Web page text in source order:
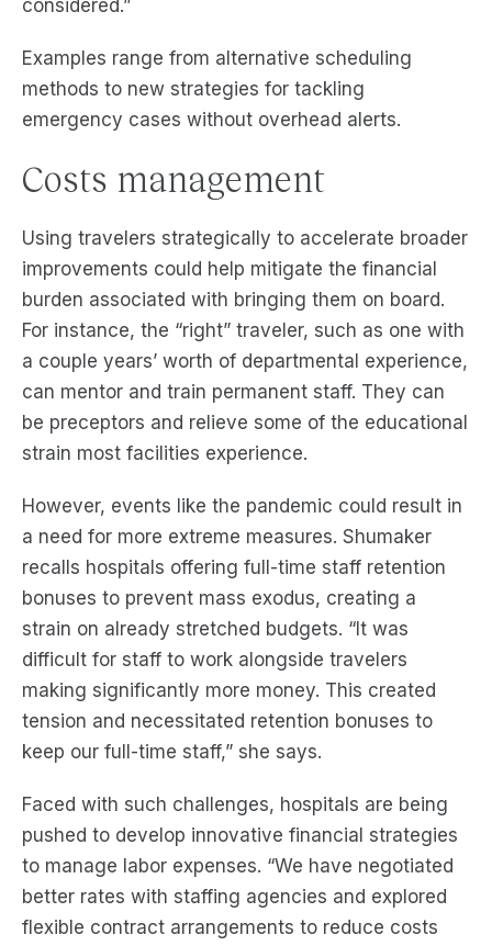
considered.”
Examples range from alternative scheduling
methods to new strategies for tackling
emergency cases without overhead alerts.
Costs management
Using travelers strategically to accelerate broader
improvements could help mitigate the financial
burden associated with bringing them on board.
For instance, the “right” traveler, such as one with
a couple years’ worth of departmental experience,
can mentor and train permanent staff. They can
be preceptors and relieve some of the educational
strain most facilities experience.
However, events like the pandemic could result in
a need for more extreme measures. Shumaker
recalls hospitals offering full-time staff retention
bonuses to prevent mass exodus, creating a
strain on already stretched budgets. “It was
difficult for staff to work alongside travelers
making significantly more money. This created
tension and necessitated retention bonuses to
keep our full-time staff,” she says.
Faced with such challenges, hospitals are being
pushed to develop innovative financial strategies
to manage labor expenses. “We have negotiated
better rates with staffing agencies and explored
flexible contract arrangements to reduce costs